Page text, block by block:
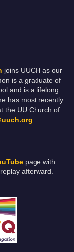
joins UUCH as our
is a graduate of
and is a lifelong
has most recently
the UU Church of
page with
afterward.